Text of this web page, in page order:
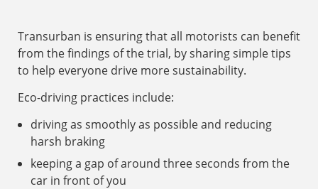
Transurban is ensuring that all motorists can benefit
from the findings of the trial, by sharing simple tips
to help everyone drive more sustainability.
Eco-driving practices include:
driving as smoothly as possible and reducing
harsh braking
keeping a gap of around three seconds from the
car in front of you